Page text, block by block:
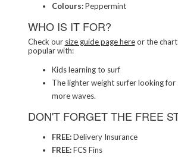
Colours:Peppermint
WHO IS IT FOR?
Check our size guide page hereor the chart
popular with:
Kids learning to surf
The lighter weight surfer looking for
more waves.
DON'T FORGET THE FREE
FREE:Delivery Insurance
FREE:FCS Fins